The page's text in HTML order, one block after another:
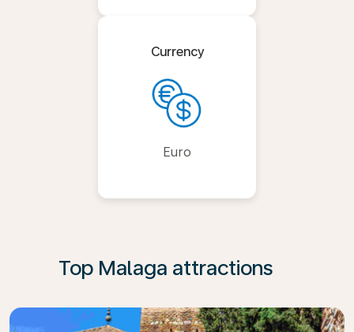
Currency
Euro
Top Malaga attractions